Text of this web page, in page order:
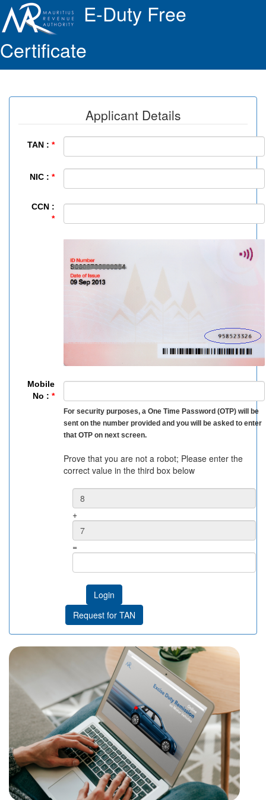
E-Duty Free
Certificate
Applicant Details
TAN : *
NIC : *
CCN :
*
Mobile
No : *
For security purposes, a One Time Password (OTP) will be
sent on the number provided and you will be asked to enter
that OTP on next screen.
Prove that you are not a robot; Please enter the
correct value in the third box below
+
=
Login
Request for TAN